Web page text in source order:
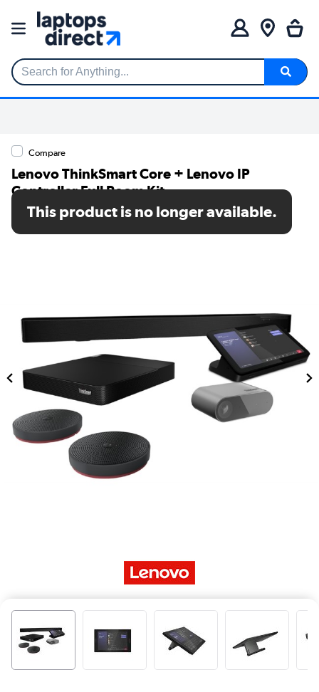
Search for Anything...
Compare
Lenovo ThinkSmart Core + Lenovo IP
Controller Full Room Kit
SKU: 12QN0001UK
This product is no longer available.